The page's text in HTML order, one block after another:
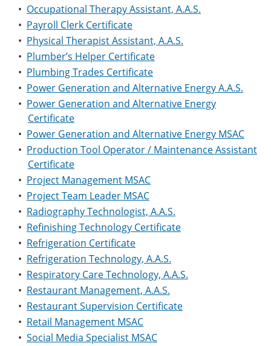
• Occupational Therapy Assistant, A.A.S.
• Payroll Clerk Certificate
• Physical Therapist Assistant, A.A.S.
• Plumber’s Helper Certificate
• Plumbing Trades Certificate
• Power Generation and Alternative Energy A.A.S.
• Power Generation and Alternative Energy
Certificate
• Power Generation and Alternative Energy MSAC
• Production Tool Operator / Maintenance Assistant
Certificate
• Project Management MSAC
• Project Team Leader MSAC
• Radiography Technologist, A.A.S.
• Refinishing Technology Certificate
• Refrigeration Certificate
• Refrigeration Technology, A.A.S.
• Respiratory Care Technology, A.A.S.
• Restaurant Management, A.A.S.
• Restaurant Supervision Certificate
• Retail Management MSAC
• Social Media Specialist MSAC